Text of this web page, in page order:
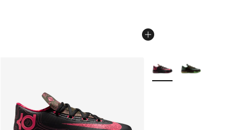
More Colors